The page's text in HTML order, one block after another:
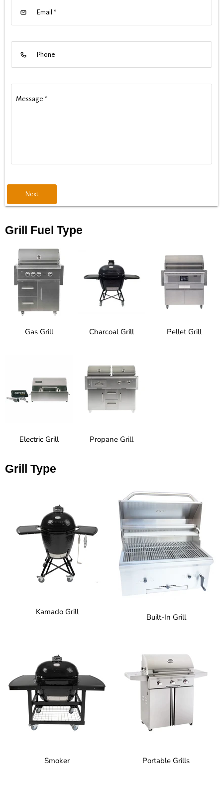
Email *
Phone
Message *
Next
Grill Fuel Type
Gas Grill Charcoal Grill Pellet Grill
Electric Grill Propane Grill
Grill Type
Kamado Grill
Built-In Grill
Smoker Portable Grills